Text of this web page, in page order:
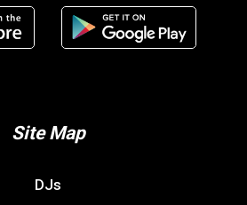
Site Map
DJs